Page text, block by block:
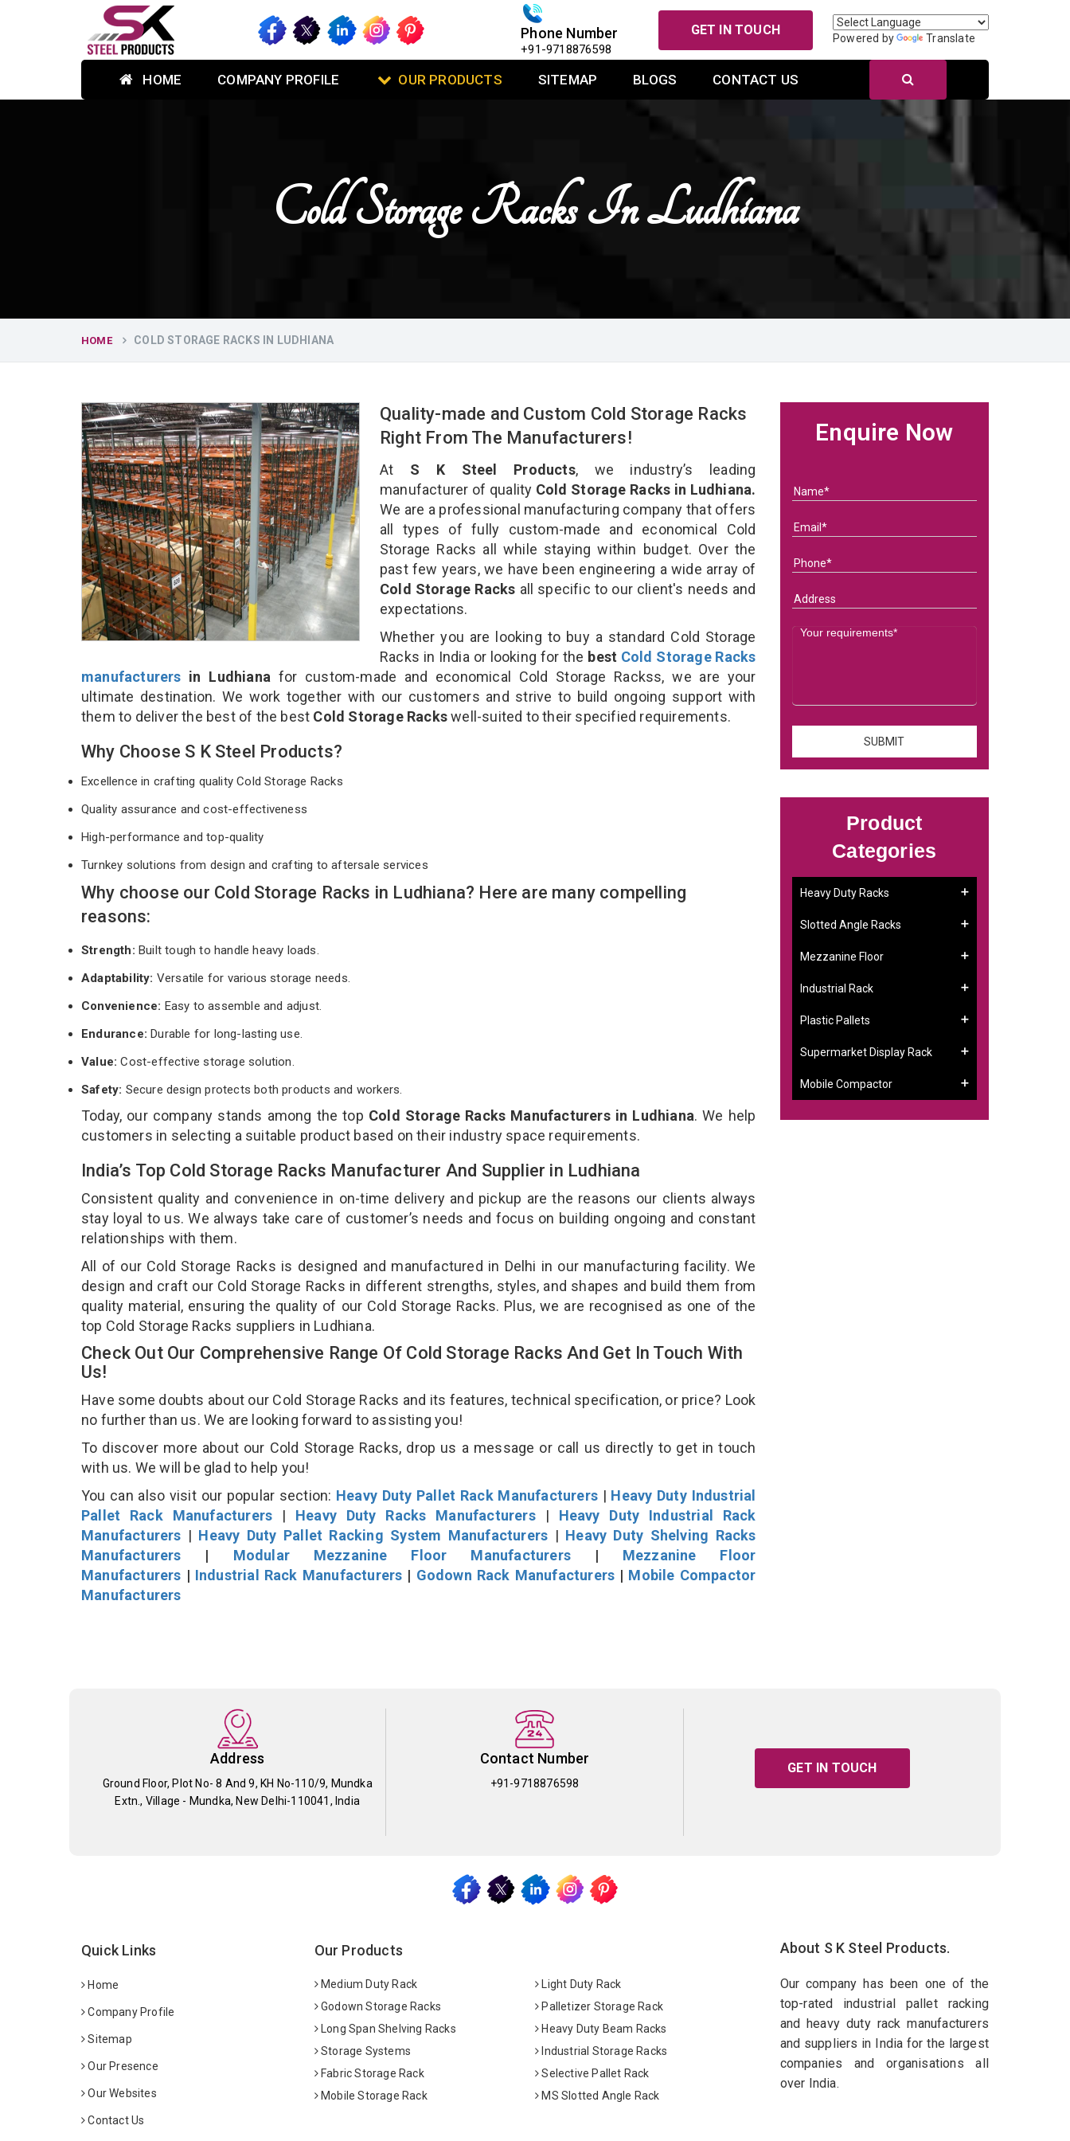
Phone Number
+91-9718876598
GET IN TOUCH
Powered by Translate
HOME COMPANY PROFILE OUR PRODUCTS SITEMAP BLOGS CONTACT US
Cold Storage Racks In Ludhiana
HOME COLD STORAGE RACKS IN LUDHIANA
Quality-made and Custom Cold Storage Racks
Right From The Manufacturers!
At S K Steel Products, we industry’s leading
manufacturer of quality Cold Storage Racks in Ludhiana.
We are a professional manufacturing company that offers
all types of fully custom-made and economical Cold
Storage Racks all while staying within budget. Over the
past few years, we have been engineering a wide array of
Cold Storage Racks all specific to our client's needs and
expectations.
Whether you are looking to buy a standard Cold Storage
Racks in India or looking for the best Cold Storage Racks
manufacturers in Ludhiana for custom-made and economical Cold Storage Rackss, we are your
ultimate destination. We work together with our customers and strive to build ongoing support with
them to deliver the best of the best Cold Storage Rackswell-suited to their specified requirements.
Why Choose S K Steel Products?
Excellence in crafting quality Cold Storage Racks
Quality assurance and cost-effectiveness
High-performance and top-quality
Turnkey solutions from design and crafting to aftersale services
Why choose our Cold Storage Racks in Ludhiana? Here are many compelling
reasons:
Strength: Built tough to handle heavy loads.
Adaptability: Versatile for various storage needs.
Convenience: Easy to assemble and adjust.
Endurance: Durable for long-lasting use.
Value:Cost-effective storage solution.
Safety: Secure design protects both products and workers.
Today, our company stands among the top Cold Storage Racks Manufacturers in Ludhiana. We help
customers in selecting a suitable product based on their industry space requirements.
India’s Top Cold Storage Racks Manufacturer And Supplier in Ludhiana
Consistent quality and convenience in on-time delivery and pickup are the reasons our clients always
stay loyal to us. We always take care of customer’s needs and focus on building ongoing and constant
relationships with them.
All of our Cold Storage Racks is designed and manufactured in Delhi in our manufacturing facility. We
design and craft our Cold Storage Racks in different strengths, styles, and shapes and build them from
quality material, ensuring the quality of our Cold Storage Racks. Plus, we are recognised as one of the
top Cold Storage Racks suppliers in Ludhiana.
Check Out Our Comprehensive Range Of Cold Storage Racks And Get In Touch With
Us!
Have some doubts about our Cold Storage Racks and its features, technical specification, or price? Look
no further than us. We are looking forward to assisting you!
To discover more about our Cold Storage Racks, drop us a message or call us directly to get in touch
with us. We will be glad to help you!
You can also visit our popular section: Heavy Duty Pallet Rack Manufacturers| Heavy Duty Industrial
Pallet Rack Manufacturers | Heavy Duty Racks Manufacturers| Heavy Duty Industrial Rack
Manufacturers | Heavy Duty Pallet Racking System Manufacturers | Heavy Duty Shelving Racks
Manufacturers | Modular Mezzanine Floor Manufacturers| Mezzanine Floor
Manufacturers | Industrial Rack Manufacturers | Godown Rack Manufacturers | Mobile Compactor
Manufacturers
Enquire Now
Product
Categories
Heavy Duty Racks
Slotted Angle Racks
Mezzanine Floor
Industrial Rack
Plastic Pallets
Supermarket Display Rack
Mobile Compactor
Address
Ground Floor, Plot No- 8 And 9, KH No-110/9, Mundka
Extn., Village - Mundka, New Delhi-110041, India
Contact Number
+91-9718876598
GET IN TOUCH
Quick Links
Home
Company Profile
Sitemap
Our Presence
Our Websites
Contact Us
Our Products
Medium Duty Rack
Light Duty Rack
Godown Storage Racks
Palletizer Storage Rack
Long Span Shelving Racks
Heavy Duty Beam Racks
Storage Systems
Industrial Storage Racks
Fabric Storage Rack
Selective Pallet Rack
Mobile Storage Rack
MS Slotted Angle Rack
About S K Steel Products.
Our company has been one of the
top-rated industrial pallet racking
and heavy duty rack manufacturers
and suppliers in India for the largest
companies and organisations all
over India.